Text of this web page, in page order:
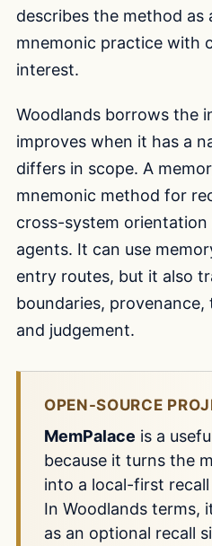
describes the method as
mnemonic practice with
interest.
Woodlands borrows the
improves when it has a
differs in scope. A
mnemonic method for
cross-system
agents. It can use
entry routes, but it also
boundaries, provenance,
and judgement.
OPEN-SOURCE
MemPalace is a
because it turns the
into a local-first
In Woodlands terms,
as an optional recall